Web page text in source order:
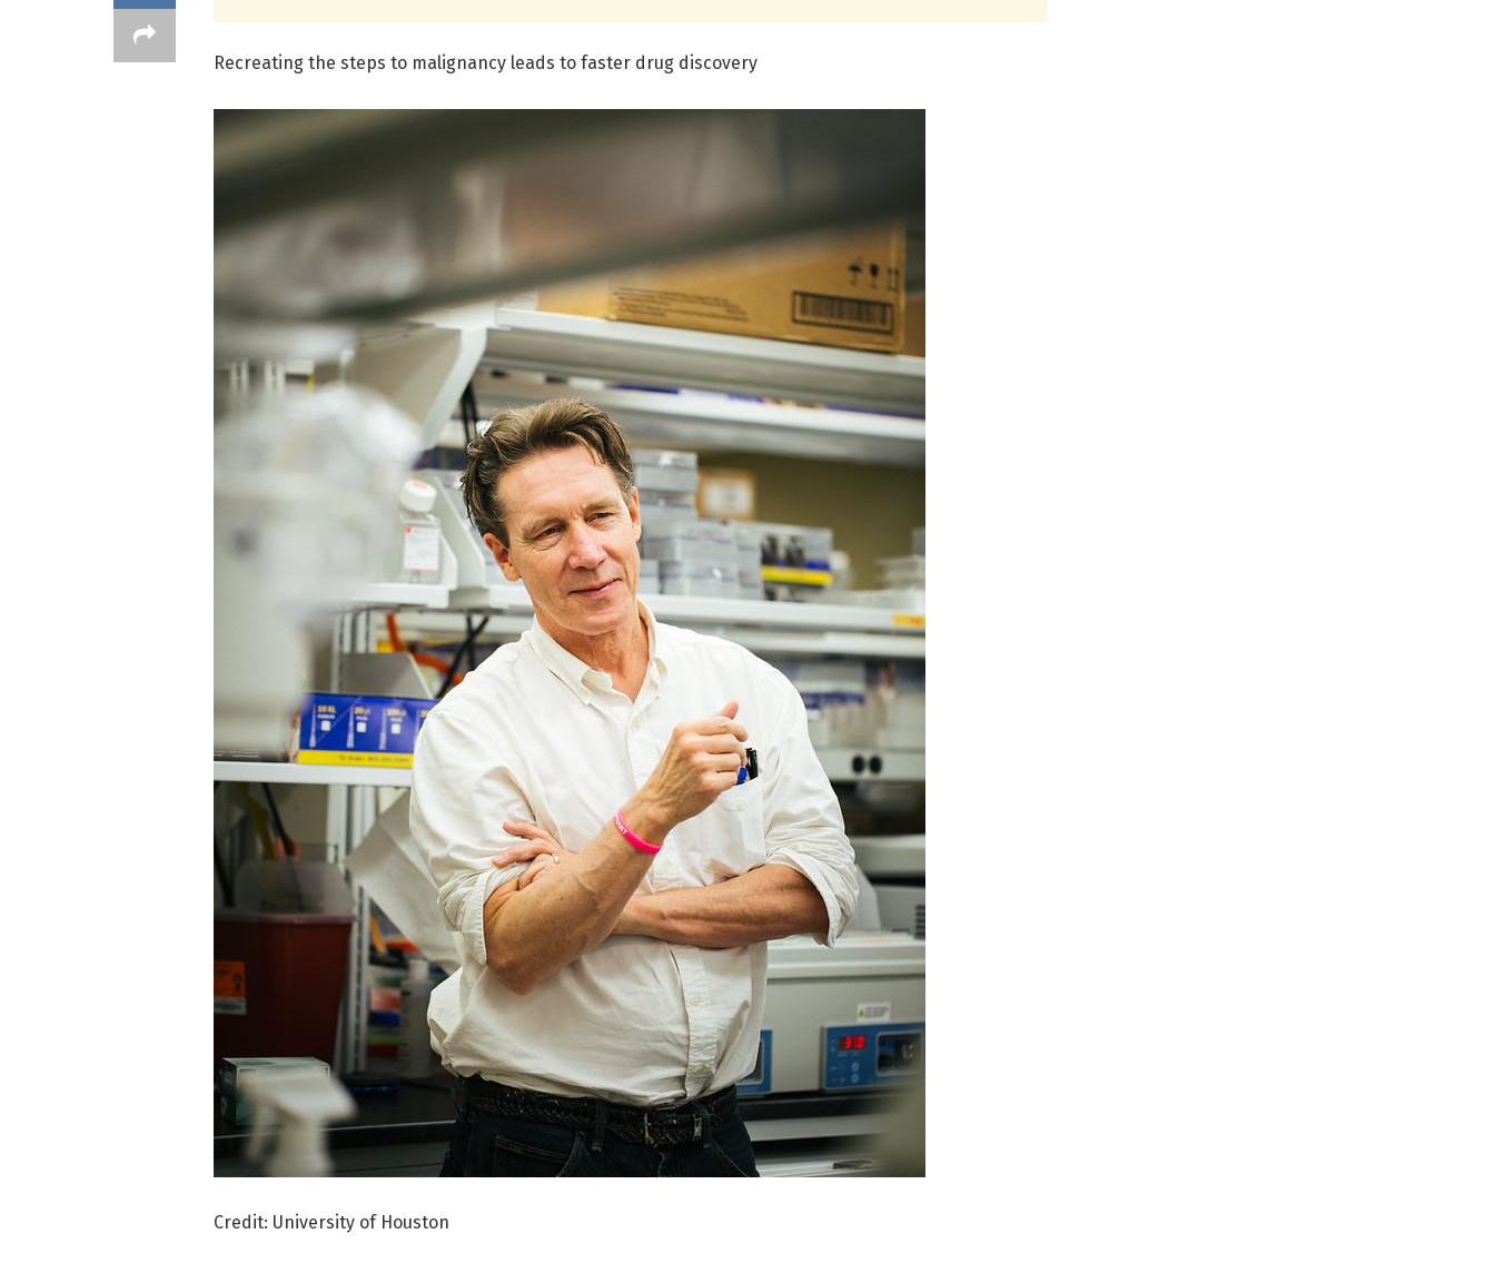
Recreating the steps to malignancy leads to faster drug discovery
Credit: University of Houston